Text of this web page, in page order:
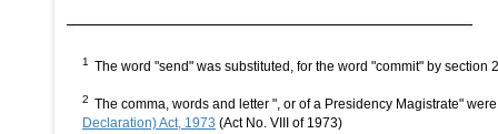
1 The word "send" was substituted, for the word "commit" by section
2 The comma, words and letter ", or of a Presidency Magistrate"
Declaration) Act, 1973 (Act No. VIII of 1973)